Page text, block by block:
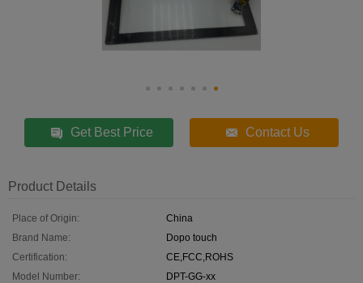
Get Best Price Contact Us
Product Details
Place of Origin:
China
Brand Name:
Dopo touch
Certification:
CE,FCC,ROHS
Model Number:
DPT-GG-xx